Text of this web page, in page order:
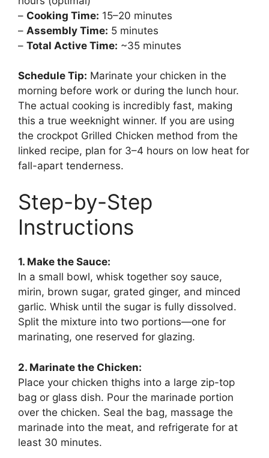
– Cooking Time: 15–20 minutes
– Assembly Time: 5 minutes
– Total Active Time: ~35 minutes
Schedule Tip: Marinate your chicken in the
morning before work or during the lunch hour.
The actual cooking is incredibly fast, making
this a true weeknight winner. If you are using
the crockpot Grilled Chicken method from the
linked recipe, plan for 3–4 hours on low heat for
fall-apart tenderness.
Step-by-Step
Instructions
1. Make the Sauce:
In a small bowl, whisk together soy sauce,
mirin, brown sugar, grated ginger, and minced
garlic. Whisk until the sugar is fully dissolved.
Split the mixture into two portions—one for
marinating, one reserved for glazing.
2. Marinate the Chicken:
Place your chicken thighs into a large zip-top
bag or glass dish. Pour the marinade portion
over the chicken. Seal the bag, massage the
marinade into the meat, and refrigerate for at
least 30 minutes.